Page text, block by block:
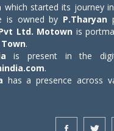
which started its journey
is owned by P.Tharyan
Ltd. Motown is
Town.
is present in the
.
has a presence across